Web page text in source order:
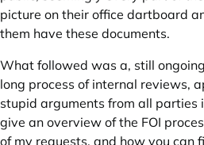
picture on their office dartboard
them have these documents.
What followed was a, still
long process of internal reviews,
stupid arguments from all parties
give an overview of the FOI
of my requests, and how you can